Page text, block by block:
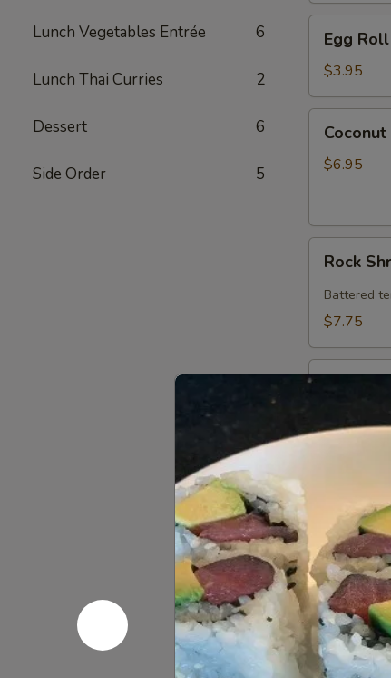
Lunch Vegetables Entrée 6
Lunch Thai Curries 2
Dessert 6
Side Order 5
Roll
(2)
Egg
$3.95
Shrimp
(6)$6.95
Shrimp
Rock
Battered
$7.75
Chicken
Lettuce
Chicken
$7.95
Roll
(2)
Thai
Fresh roll
w. ponzu
$5.25
Sweet
Chili
Seared
Sweet
Seared